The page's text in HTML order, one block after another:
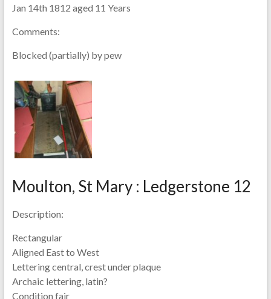
Jan 14th 1812 aged 11 Years
Comments:
Blocked (partially) by pew
Moulton, St Mary : Ledgerstone 12
Description:
Rectangular
Aligned East to West
Lettering central, crest under plaque
Archaic lettering, latin?
Condition fair